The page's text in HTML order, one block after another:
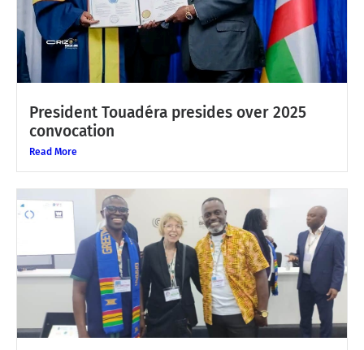
President Touadéra presides over 2025
convocation
Read More